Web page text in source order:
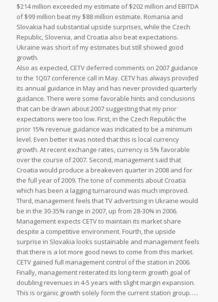
$214 million exceeded my estimate of $202 million and EBITDA
of $99 million beat my $88 million estimate. Romania and
Slovakia had substantial upside surprises, while the Czech
Republic, Slovenia, and Croatia also beat expectations.
Ukraine was short of my estimates but still showed good
growth.
Also as expected, CETV deferred comments on 2007 guidance
to the 1Q07 conference call in May. CETV has always provided
its annual guidance in May and has never provided quarterly
guidance. There were some favorable hints and conclusions
that can be drawn about 2007 suggesting that my prior
expectations were too low. First, in the Czech Republic the
prior 15% revenue guidance was indicated to be a minimum
level. Even better it was noted that this is local currency
growth. At recent exchange rates, currency is 5% favorable
over the course of 2007. Second, management said that
Croatia would produce a breakeven quarter in 2008 and for
the full year of 2009. The tone of comments about Croatia
which has been a lagging turnaround was much improved.
Third, management feels that TV advertising in Ukraine would
be in the 30-35% range in 2007, up from 28-30% in 2006.
Management expects CETV to maintain its market share
despite a competitive environment. Fourth, the upside
surprise in Slovakia looks sustainable and management feels
that there is a lot more good news to come from this market.
CETV gained full management control of the station in 2006.
Finally, management reiterated its long-term growth goal of
doubling revenues in 4-5 years with slight margin expansion.
This is organic growth solely form the current station group…..